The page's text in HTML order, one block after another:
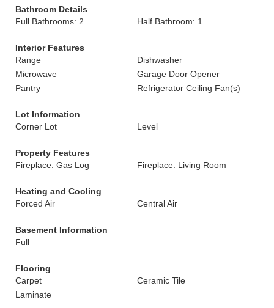
Bathroom Details
Full Bathrooms: 2
Half Bathroom: 1
Interior Features
Range
Dishwasher
Microwave
Garage Door Opener
Pantry
Refrigerator Ceiling Fan(s)
Lot Information
Corner Lot
Level
Property Features
Fireplace: Gas Log
Fireplace: Living Room
Heating and Cooling
Forced Air
Central Air
Basement Information
Full
Flooring
Carpet
Ceramic Tile
Laminate